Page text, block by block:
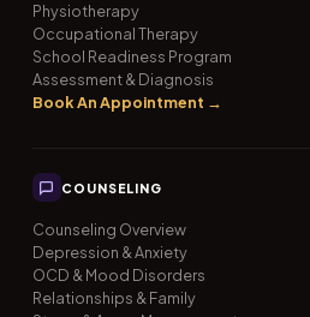
Physiotherapy
Occupational Therapy
School Readiness Program
Assessment & Diagnosis
Book An Appointment →
COUNSELING
Counseling Overview
Depression & Anxiety
OCD & Mood Disorders
Relationships & Family